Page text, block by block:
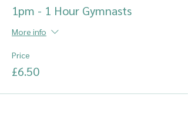
1pm - 1 Hour Gymnasts
More info
Price
£6.50